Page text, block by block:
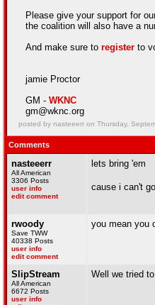
Please give your support for
the coalition will also have a
And make sure to register to
jamie Proctor
GM - WKNC
gm@wknc.org
posted by nasteeerr on Thursday,
Comments
nasteeerr
All American
3306 Posts
user info
edit comment
lets bring 'em
cause i can't
rwoody
Save TWW
40338 Posts
user info
edit comment
you mean you
SlipStream
All American
6672 Posts
user info
Well we tried